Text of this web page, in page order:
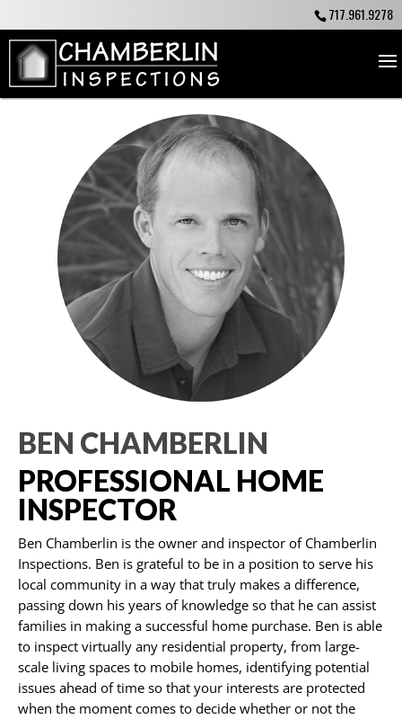
717.961.9278
BEN CHAMBERLIN
PROFESSIONAL HOME
INSPECTOR
Ben Chamberlin is the owner and inspector of Chamberlin
Inspections. Ben is grateful to be in a position to serve his
local community in a way that truly makes a difference,
passing down his years of knowledge so that he can assist
families in making a successful home purchase. Ben is able
to inspect virtually any residential property, from large-
scale living spaces to mobile homes, identifying potential
issues ahead of time so that your interests are protected
when the moment comes to decide whether or not the